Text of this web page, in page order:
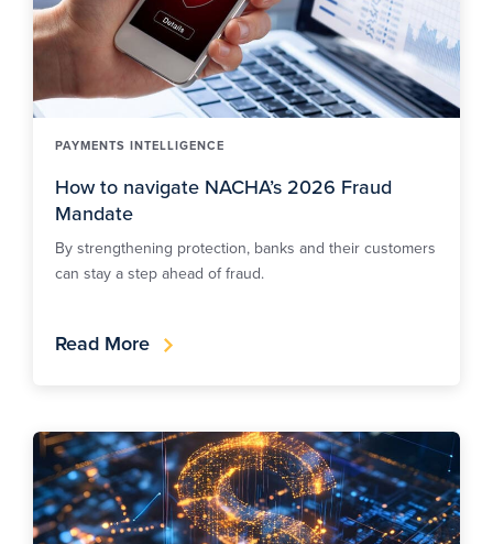
PAYMENTS INTELLIGENCE
How to navigate NACHA’s 2026 Fraud
Mandate
By strengthening protection, banks and their customers
can stay a step ahead of fraud.
Read More